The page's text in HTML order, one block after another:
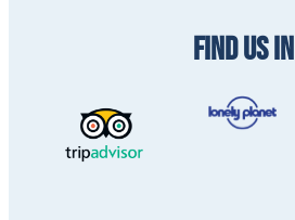
FIND US IN